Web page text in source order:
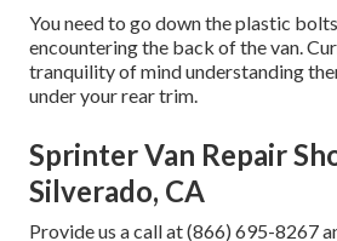
You need to go down the plastic
encountering the back of the van.
tranquility of mind understanding
under your rear trim.
Sprinter Van Repair
Silverado, CA
Provide us a call at (866) 695-8267